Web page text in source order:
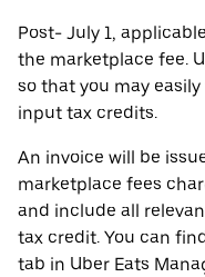
Post- July 1,
the marketplace fee.
so that you may
input tax credits.
An invoice will be
marketplace fees
and include all
tax credit. You can
tab in Uber Eats